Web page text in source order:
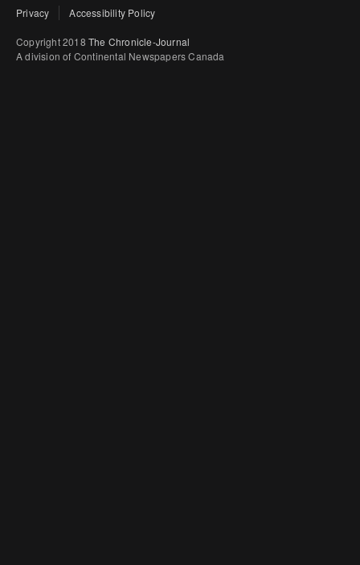
Privacy Accessibility Policy
Copyright 2018 The Chronicle-Journal
A division of Continental Newspapers Canada